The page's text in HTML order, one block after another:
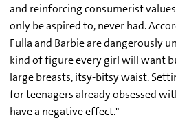
and reinforcing consumerist
only be aspired to, never had.
Fulla and Barbie are dangerously
kind of figure every girl will want
large breasts, itsy-bitsy waist.
for teenagers already obsessed
have a negative effect."